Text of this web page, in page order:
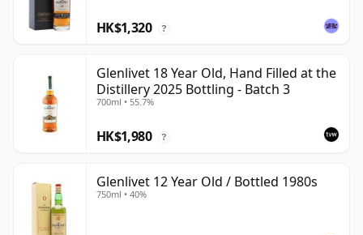
HK$1,320 ?
Glenlivet 18 Year Old, Hand Filled at the
Distillery 2025 Bottling - Batch 3
700ml • 55.7%
HK$1,980 ?
Glenlivet 12 Year Old / Bottled 1980s
750ml • 40%